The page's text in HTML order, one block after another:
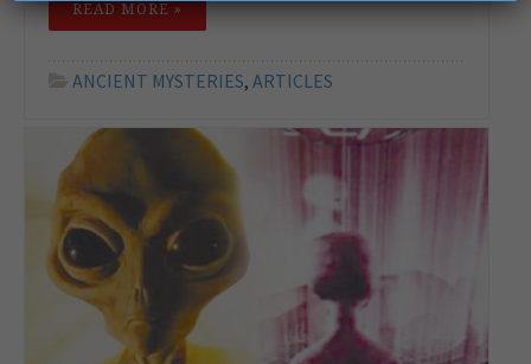
READ MORE »
ANCIENT MYSTERIES, ARTICLES